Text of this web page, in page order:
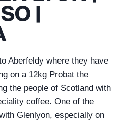
|
Aberfeldy where they have
on a 12kg Probat the
the people of Scotland with
coffee. One of the
Glenlyon, especially on